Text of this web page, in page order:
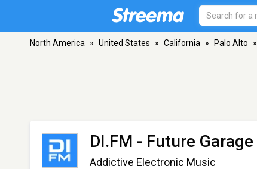
North America » United States » California » Palo Alto »
DI.FM - Future Garage
Addictive Electronic Music